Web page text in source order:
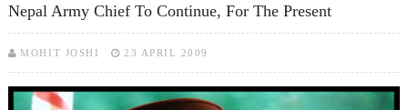
Nepal Army Chief To Continue, For The Present
MOHIT JOSHI 23 APRIL 2009